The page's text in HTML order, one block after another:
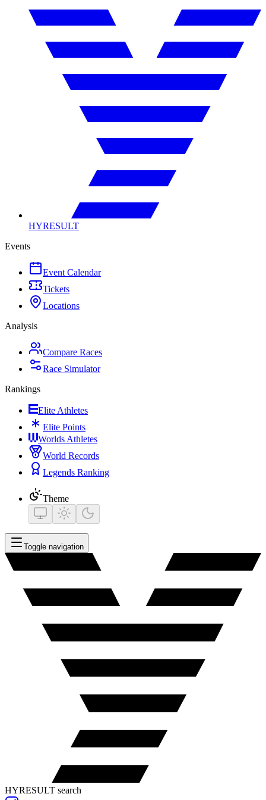
HYRESULT
Events
Event Calendar
Tickets
Locations
Analysis
Compare Races
Race Simulator
Rankings
Elite Athletes
Elite Points
Worlds Athletes
World Records
Legends Ranking
Theme
Toggle navigation
HYRESULT search